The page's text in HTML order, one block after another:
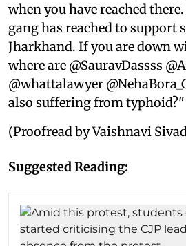
when you have reached
gang has reached to support
Jharkhand. If you are down
where are @SauravDassss
@whattalawyer
also suffering from typhoid?"
(Proofread by Vaishnavi
Suggested Reading: